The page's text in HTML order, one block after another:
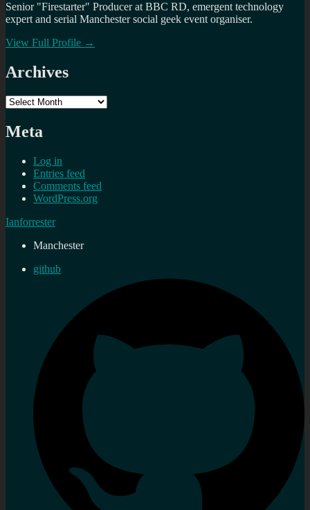
Senior "Firestarter" Producer at BBC RD, emergent technology
expert and serial Manchester social geek event organiser.
View Full Profile →
Archives
Archives
Meta
Log in
Entries feed
Comments feed
WordPress.org
Ianforrester
Manchester
github